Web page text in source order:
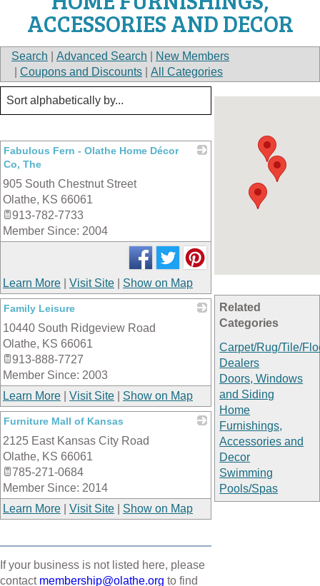
ACCESSORIES AND DECOR
Search Advanced Search
New Members
Coupons and Discounts All Categories
Related
Categories
Carpet/Rug/Tile/
Dealers
Doors, Windows
and Siding
Home
Furnishings,
Accessories and
Decor
Swimming
Pools/Spas
Fabulous Fern - Olathe Home Décor
Co, The
905 South Chestnut Street
Olathe, KS 66061
913-782-7733
Member Since: 2004
Learn More Visit Site Show on Map
Family Leisure
10440 South Ridgeview Road
Olathe, KS 66061
913-888-7727
Member Since: 2003
Learn More
Visit Site Show on Map
Furniture Mall of Kansas
2125 East Kansas City Road
Olathe, KS 66061
785-271-0684
Member Since: 2014
Learn More
Visit Site Show on Map
If your business is not listed here, please
contact membership@olathe.org to find